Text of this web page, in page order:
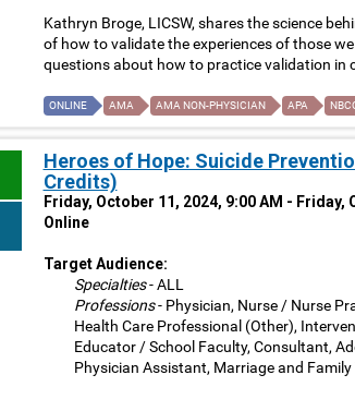
Kathryn Broge, LICSW, shares the science
of how to validate the experiences of those
questions about how to practice validation in
ONLINE AMA AMA NON-PHYSICIAN APA
Heroes of Hope: Suicide
Credits)
Friday, October 11, 2024, 9:00 AM - Friday,
Online
Target Audience:
Specialties- ALL
Professions- Physician, Nurse / Nurse
Health Care Professional (Other),
Educator / School Faculty, Consultant,
Physician Assistant, Marriage and